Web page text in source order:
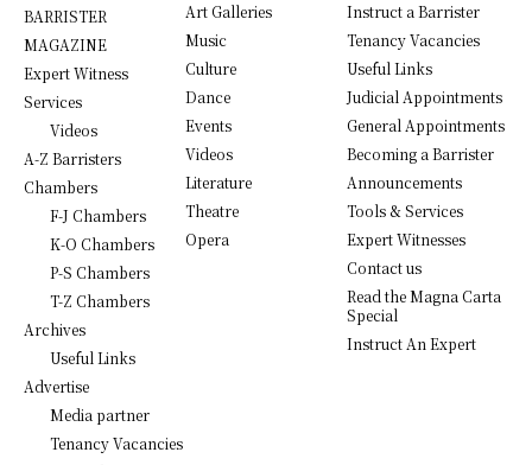
BARRISTER
MAGAZINE
Expert Witness
Services
Videos
A-Z Barristers
Chambers
F-J Chambers
K-O Chambers
P-S Chambers
T-Z Chambers
Archives
Useful Links
Advertise
Media partner
Tenancy Vacancies
Art Galleries
Music
Culture
Dance
Events
Videos
Literature
Theatre
Opera
Instruct a Barrister
Tenancy Vacancies
Useful Links
Judicial Appointments
General Appointments
Becoming a Barrister
Announcements
Tools & Services
Expert Witnesses
Contact us
Read the Magna Carta
Special
Instruct An Expert